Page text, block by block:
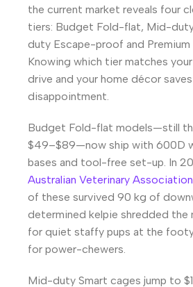
the current market reveals four
tiers: Budget Fold-flat, Mid-
duty Escape-proof and
Knowing which tier matches
drive and your home décor
disappointment.
Budget Fold-flat models—still
$49–$89—now ship with 600D
bases and tool-free set-up. In
Australian Veterinary Association
of these survived 90 kg of
determined kelpie shredded the
for quiet staffy pups at the
for power-chewers.
Mid-duty Smart cages jump to